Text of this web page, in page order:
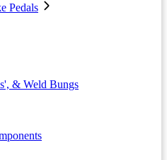
Pedals
& Weld Bungs